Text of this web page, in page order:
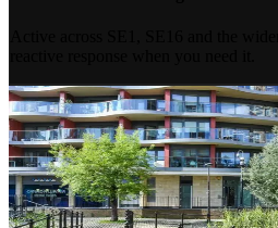
Book a Free
Site Survey
Our engineers will assess your
clear, compliant proposal within 48